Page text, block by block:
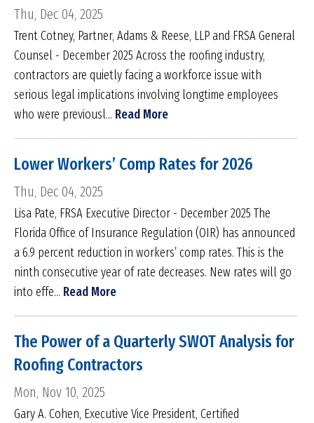
Thu, Dec 04, 2025
Trent Cotney, Partner, Adams & Reese, LLP and FRSA General
Counsel - December 2025 Across the roofing industry,
contractors are quietly facing a workforce issue with
serious legal implications involving longtime employees
who were previousl... Read More
Lower Workers’ Comp Rates for 2026
Thu, Dec 04, 2025
Lisa Pate, FRSA Executive Director - December 2025 The
Florida Office of Insurance Regulation (OIR) has announced
a 6.9 percent reduction in workers’ comp rates. This is the
ninth consecutive year of rate decreases. New rates will go
into effe... Read More
The Power of a Quarterly SWOT Analysis for
Roofing Contractors
Mon, Nov 10, 2025
Gary A. Cohen, Executive Vice President, Certified